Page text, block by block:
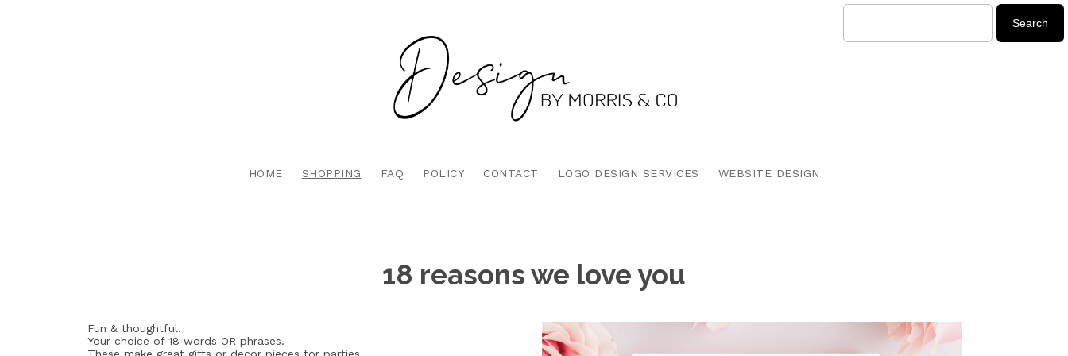
HOME SHOPPING FAQ POLICY CONTACT LOGO DESIGN SERVICES WEBSITE DESIGN
18 reasons we love you
Fun & thoughtful.
Your choice of 18 words OR phrases.